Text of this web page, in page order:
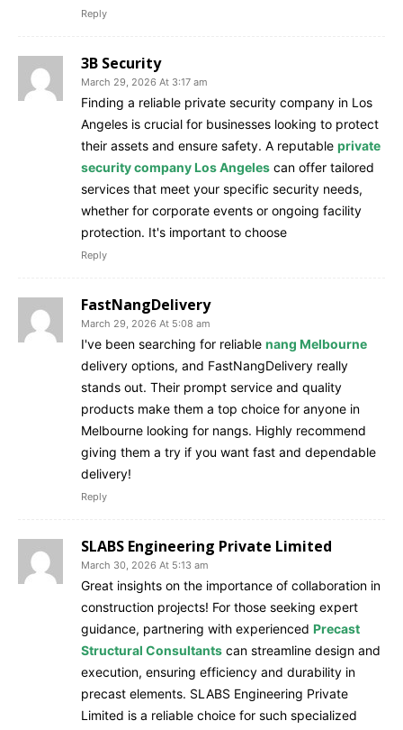
Reply
3B Security
March 29, 2026 At 3:17 am
Finding a reliable private security company in Los
Angeles is crucial for businesses looking to protect
their assets and ensure safety. A reputable private
security company Los Angeles can offer tailored
services that meet your specific security needs,
whether for corporate events or ongoing facility
protection. It's important to choose
Reply
FastNangDelivery
March 29, 2026 At 5:08 am
I've been searching for reliable nang Melbourne
delivery options, and FastNangDelivery really
stands out. Their prompt service and quality
products make them a top choice for anyone in
Melbourne looking for nangs. Highly recommend
giving them a try if you want fast and dependable
delivery!
Reply
SLABS Engineering Private Limited
March 30, 2026 At 5:13 am
Great insights on the importance of collaboration in
construction projects! For those seeking expert
guidance, partnering with experienced Precast
Structural Consultants can streamline design and
execution, ensuring efficiency and durability in
precast elements. SLABS Engineering Private
Limited is a reliable choice for such specialized